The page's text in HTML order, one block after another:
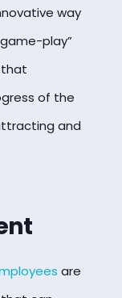
way
play”
that
of the
and
are